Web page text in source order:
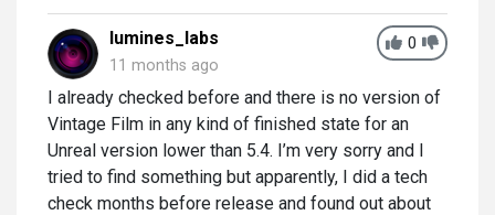
0
lumines_labs
11 months ago
I already checked before and there is no version of
Vintage Film in any kind of finished state for an
Unreal version lower than 5.4. I’m very sorry and I
tried to find something but apparently, I did a tech
check months before release and found out about